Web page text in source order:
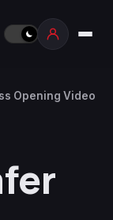
Opening Video